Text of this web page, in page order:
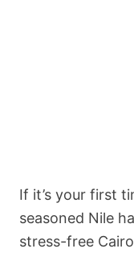
If it’s your first
seasoned Nile
stress-free